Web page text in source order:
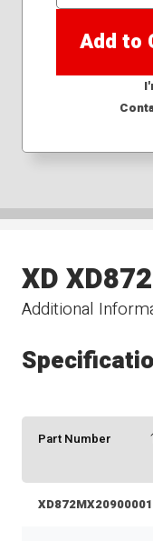
Add to
Additional
XD
Part Number
XD872MX20900001